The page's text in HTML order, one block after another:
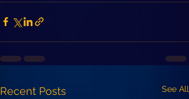
Recent Posts See All